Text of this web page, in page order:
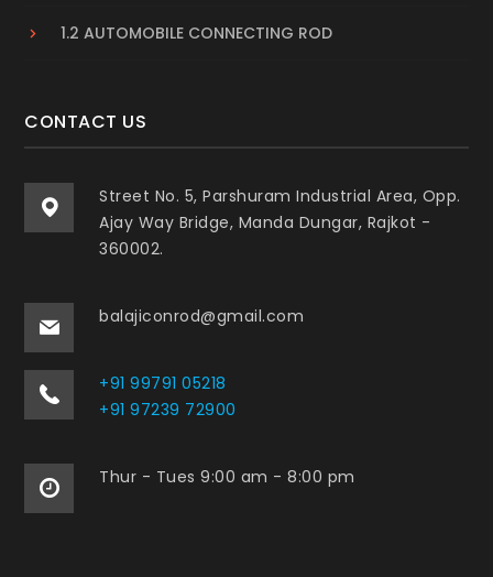
1.2 AUTOMOBILE CONNECTING ROD
CONTACT US
Street No. 5, Parshuram Industrial Area, Opp.
Ajay Way Bridge, Manda Dungar, Rajkot -
360002.
balajiconrod@gmail.com
+91 99791 05218
+91 97239 72900
Thur - Tues 9:00 am - 8:00 pm